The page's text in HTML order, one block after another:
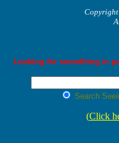
Looking for something in
Search
(Click